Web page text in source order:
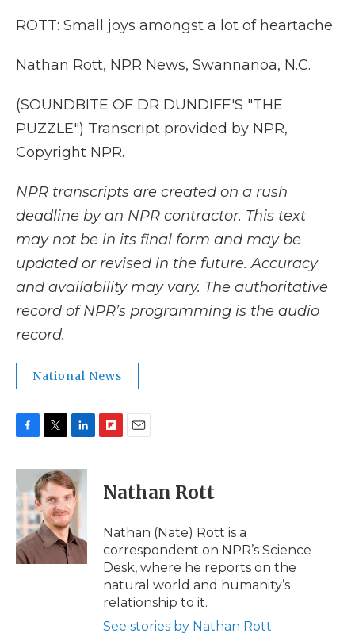
ROTT: Small joys amongst a lot of heartache.
Nathan Rott, NPR News, Swannanoa, N.C.
(SOUNDBITE OF DR DUNDIFF'S "THE
PUZZLE") Transcript provided by NPR,
Copyright NPR.
NPR transcripts are created on a rush
deadline by an NPR contractor. This text
may not be in its final form and may be
updated or revised in the future. Accuracy
and availability may vary. The authoritative
record of NPR’s programming is the audio
record.
National News
c
e
b
o
o
k
i
t
t
e
r
n
k
e
d
I
n
p
b
a
d
l
Nathan Rott
Nathan (Nate) Rott is a
correspondent on NPR’s Science
Desk, where he reports on the
natural world and humanity’s
relationship to it.
See stories by Nathan Rott